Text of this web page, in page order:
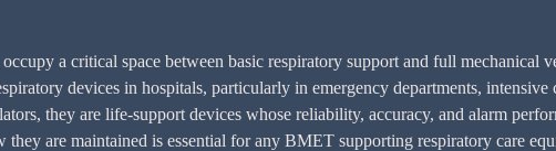
a critical space between basic respiratory support and full mechanical
devices in hospitals, particularly in emergency departments, intensive
they are life-support devices whose reliability, accuracy, and alarm
are maintained is essential for any BMET supporting respiratory care